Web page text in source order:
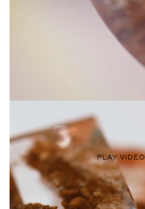
PLAY VIDEO
Privacy Policy